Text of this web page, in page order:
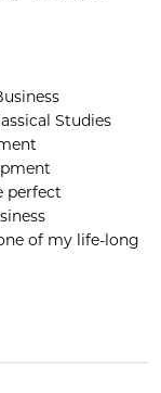
Studies
perfect
of my life-long